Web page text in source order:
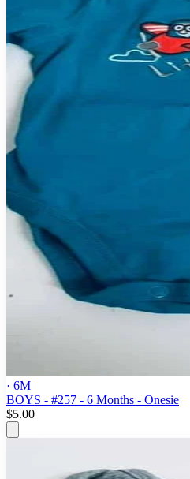
· 6M
BOYS - #257 - 6 Months - Onesie
$5.00